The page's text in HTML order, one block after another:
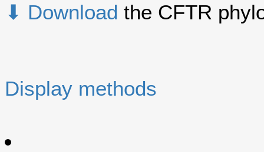
⬇ Download the CFTR
Display methods